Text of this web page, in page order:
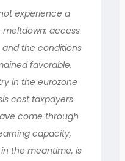
experience a
access
the conditions
favorable.
in the eurozone
cost taxpayers
come through
capacity,
the meantime, is